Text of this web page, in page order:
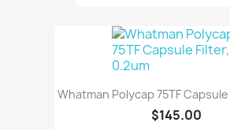
Whatman Polycap 75TF
$145.00